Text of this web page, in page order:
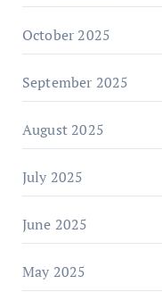
October 2025
September 2025
August 2025
July 2025
June 2025
May 2025